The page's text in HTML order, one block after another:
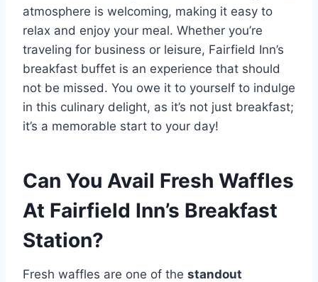
atmosphere is welcoming, making it easy to
relax and enjoy your meal. Whether you’re
traveling for business or leisure, Fairfield Inn’s
breakfast buffet is an experience that should
not be missed. You owe it to yourself to indulge
in this culinary delight, as it’s not just breakfast;
it’s a memorable start to your day!
Can You Avail Fresh Waffles
At Fairfield Inn’s Breakfast
Station?
Fresh waffles are one of the standout